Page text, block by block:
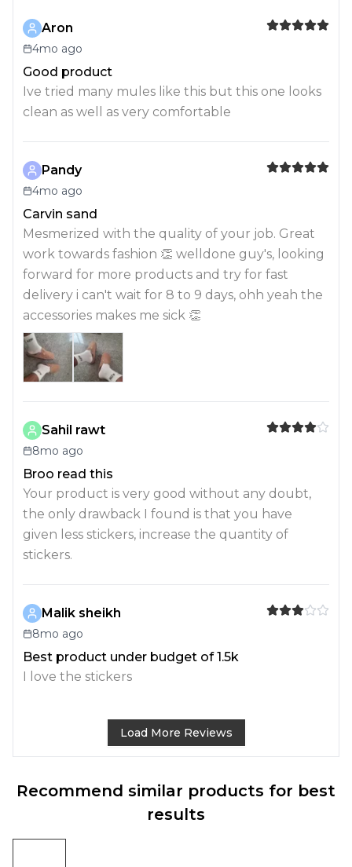
Aron
4mo ago
Good product
Ive tried many mules like this but this one looks
clean as well as very comfortable
Pandy
4mo ago
Carvin sand
Mesmerized with the quality of your job. Great
work towards fashion 👏 welldone guy's, looking
forward for more products and try for fast
delivery i can't wait for 8 to 9 days, ohh yeah the
accessories makes me sick 👏
Sahil rawt
8mo ago
Broo read this
Your product is very good without any doubt,
the only drawback I found is that you have
given less stickers, increase the quantity of
stickers.
Malik sheikh
8mo ago
Best product under budget of 1.5k
I love the stickers
Load More Reviews
Recommend similar products for best
results